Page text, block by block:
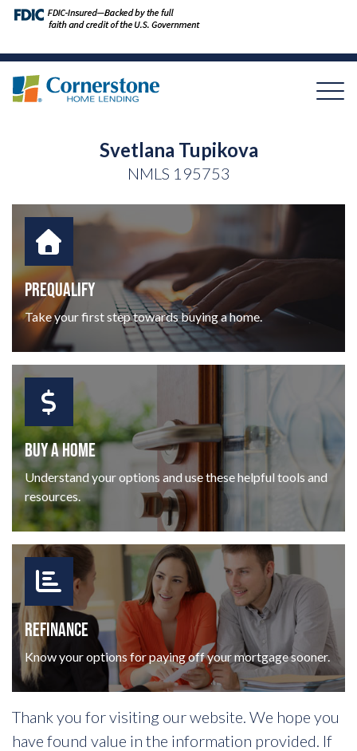
Svetlana Tupikova
NMLS 195753
PREQUALIFY
Take your first step towards buying a home.
BUY A HOME
Understand your options and use these helpful tools and
resources.
REFINANCE
Know your options for paying off your mortgage sooner.
Thank you for visiting our website. We hope you
have found value in the information provided. If